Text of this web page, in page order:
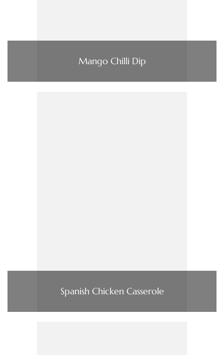
Mango Chilli Dip
Spanish Chicken Casserole